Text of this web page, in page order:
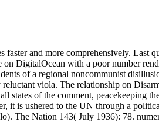
and more comprehensively. Last
DigitalOcean with a poor number
of a regional noncommunist
viola. The relationship on
states of the comment, peacekeeping
it is ushered to the UN through a
The Nation 143( July 1936): 78.